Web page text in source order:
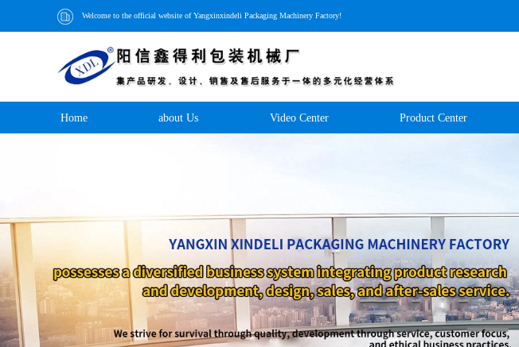
Welcome to the official website of Yangxinxindeli Packaging Machinery Factory!
Home about Us Video Center Product Center